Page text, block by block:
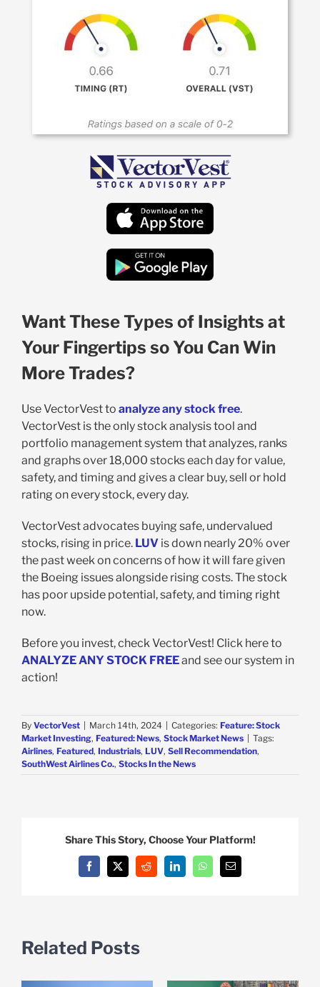
Want These Types of Insights at
Your Fingertips so You Can Win
More Trades?
Use VectorVest to analyze any stock free.
VectorVest is the only stock analysis tool and
portfolio management system that analyzes, ranks
and graphs over 18,000 stocks each day for value,
safety, and timing and gives a clear buy, sell or hold
rating on every stock, every day.
VectorVest advocates buying safe, undervalued
stocks, rising in price. LUV is down nearly 20% over
the past week on concerns of how it will fare given
the Boeing issues alongside rising costs. The stock
has poor upside potential, safety, and timing right
now.
Before you invest, check VectorVest! Click here to
ANALYZE ANY STOCK FREEand see our system in
action!
By VectorVest March 14th, 2024 Categories: Feature: Stock
Market Investing, Featured: News, Stock Market News
Tags:
Airlines, Featured, Industrials, LUV, Sell Recommendation,
SouthWest Airlines Co., Stocks In the News
Share This Story, Choose Your Platform!
Facebook
X Reddit LinkedInWhatsAppEmail
Related Posts